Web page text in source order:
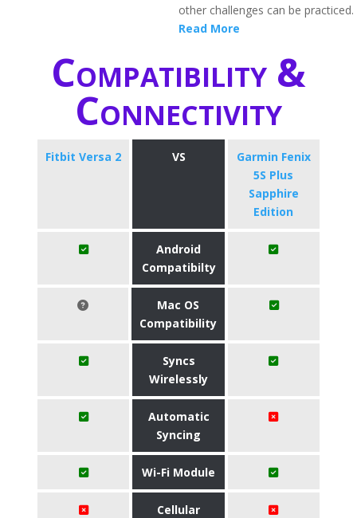
other challenges can be practiced.
Read More
Compatibility &
Connectivity
Fitbit Versa 2 VS
Garmin Fenix
5S Plus
Sapphire
Edition
Android
Compatibilty
Mac OS
Compatibility
Syncs
Wirelessly
Automatic
Syncing
Wi-Fi Module
Cellular